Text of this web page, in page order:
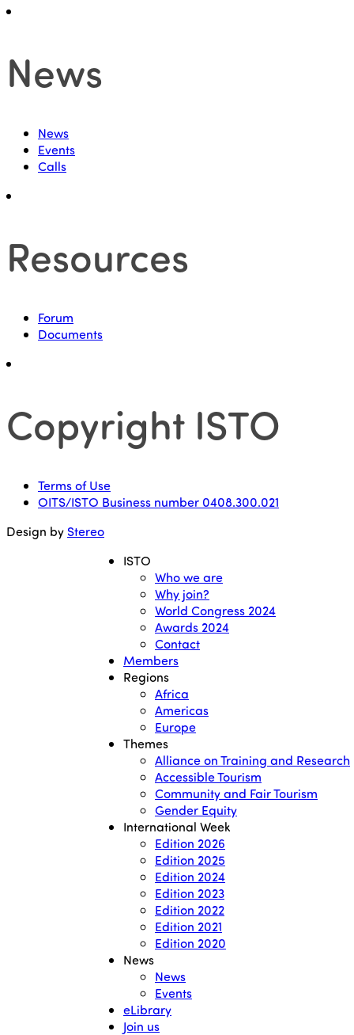
News
News
Events
Calls
Resources
Forum
Documents
Copyright ISTO
Terms of Use
OITS/ISTO Business number 0408.300.021
Design by Stereo
ISTO
Who we are
Why join?
World Congress 2024
Awards 2024
Contact
Members
Regions
Africa
Americas
Europe
Themes
Alliance on Training and Research
Accessible Tourism
Community and Fair Tourism
Gender Equity
International Week
Edition 2026
Edition 2025
Edition 2024
Edition 2023
Edition 2022
Edition 2021
Edition 2020
News
News
Events
eLibrary
Join us